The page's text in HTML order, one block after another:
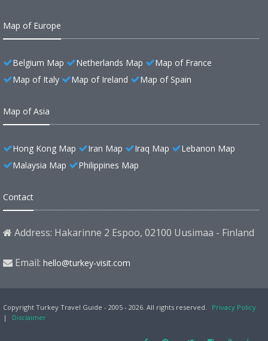
Map of Europe
Belgium Map Netherlands Map
Map of France
Map of Italy
Map of Ireland Map of Spain
Map of Asia
Hong Kong Map Iran Map Iraq Map
Lebanon Map
Malaysia Map
Philippines Map
Contact
Address: Hakarinne 2 Espoo, 02100 Uusimaa - Finland
Email: hello@turkey-visit.com
Copyright Turkey Travel Guide - 2005 - 2026. All rights reserved.
Privacy Policy
|
Disclaimer